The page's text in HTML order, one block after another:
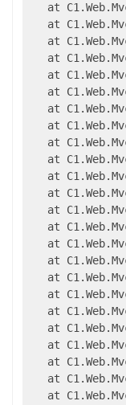
at
at
at
at
at
at
at
at
at
at
at
at
at
at
at
at
at
at
at
at
at
at
at
at